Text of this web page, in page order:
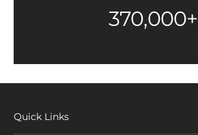
370,000+
Quick Links